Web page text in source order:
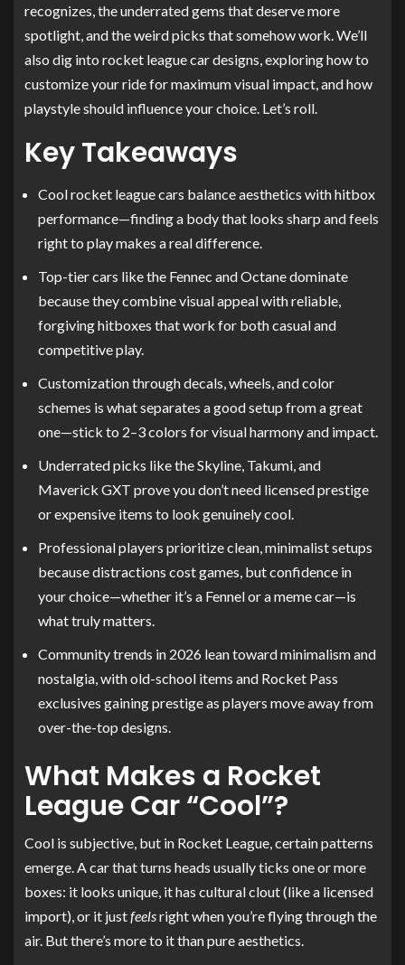
recognizes, the underrated gems that deserve more
spotlight, and the weird picks that somehow work. We’ll
also dig into rocket league car designs, exploring how to
customize your ride for maximum visual impact, and how
playstyle should influence your choice. Let’s roll.
Key Takeaways
Cool rocket league cars balance aesthetics with hitbox
performance—finding a body that looks sharp and feels
right to play makes a real difference.
Top-tier cars like the Fennec and Octane dominate
because they combine visual appeal with reliable,
forgiving hitboxes that work for both casual and
competitive play.
Customization through decals, wheels, and color
schemes is what separates a good setup from a great
one—stick to 2–3 colors for visual harmony and impact.
Underrated picks like the Skyline, Takumi, and
Maverick GXT prove you don’t need licensed prestige
or expensive items to look genuinely cool.
Professional players prioritize clean, minimalist setups
because distractions cost games, but confidence in
your choice—whether it’s a Fennel or a meme car—is
what truly matters.
Community trends in 2026 lean toward minimalism and
nostalgia, with old-school items and Rocket Pass
exclusives gaining prestige as players move away from
over-the-top designs.
What Makes a Rocket
League Car “Cool”?
Cool is subjective, but in Rocket League, certain patterns
emerge. A car that turns heads usually ticks one or more
boxes: it looks unique, it has cultural clout (like a licensed
import), or it justfeelsright when you’re flying through the
air. But there’s more to it than pure aesthetics.